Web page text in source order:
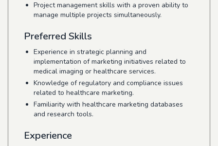
Project management skills with a proven ability to
manage multiple projects simultaneously.
Preferred Skills
Experience in strategic planning and
implementation of marketing initiatives related to
medical imaging or healthcare services.
Knowledge of regulatory and compliance issues
related to healthcare marketing.
Familiarity with healthcare marketing databases
and research tools.
Experience